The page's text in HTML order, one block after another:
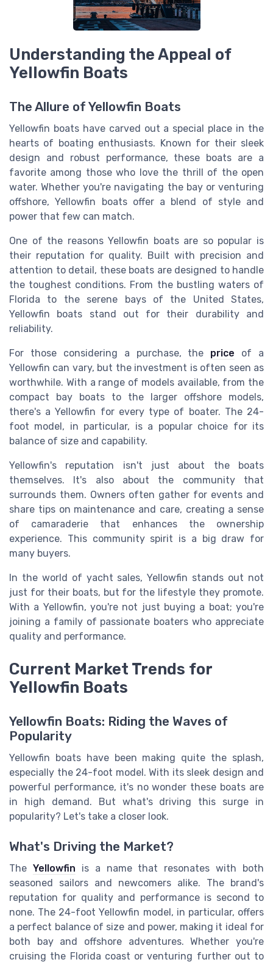
Understanding the Appeal of
Yellowfin Boats
The Allure of Yellowfin Boats
Yellowfin boats have carved out a special place in the
hearts of boating enthusiasts. Known for their sleek
design and robust performance, these boats are a
favorite among those who love the thrill of the open
water. Whether you're navigating the bay or venturing
offshore, Yellowfin boats offer a blend of style and
power that few can match.
One of the reasons Yellowfin boats are so popular is
their reputation for quality. Built with precision and
attention to detail, these boats are designed to handle
the toughest conditions. From the bustling waters of
Florida to the serene bays of the United States,
Yellowfin boats stand out for their durability and
reliability.
For those considering a purchase, the price of a
Yellowfin can vary, but the investment is often seen as
worthwhile. With a range of models available, from the
compact bay boats to the larger offshore models,
there's a Yellowfin for every type of boater. The 24-
foot model, in particular, is a popular choice for its
balance of size and capability.
Yellowfin's reputation isn't just about the boats
themselves. It's also about the community that
surrounds them. Owners often gather for events and
share tips on maintenance and care, creating a sense
of camaraderie that enhances the ownership
experience. This community spirit is a big draw for
many buyers.
In the world of yacht sales, Yellowfin stands out not
just for their boats, but for the lifestyle they promote.
With a Yellowfin, you're not just buying a boat; you're
joining a family of passionate boaters who appreciate
quality and performance.
Current Market Trends for
Yellowfin Boats
Yellowfin Boats: Riding the Waves of
Popularity
Yellowfin boats have been making quite the splash,
especially the 24-foot model. With its sleek design and
powerful performance, it's no wonder these boats are
in high demand. But what's driving this surge in
popularity? Let's take a closer look.
What's Driving the Market?
The Yellowfin is a name that resonates with both
seasoned sailors and newcomers alike. The brand's
reputation for quality and performance is second to
none. The 24-foot Yellowfin model, in particular, offers
a perfect balance of size and power, making it ideal for
both bay and offshore adventures. Whether you're
cruising the Florida coast or venturing further out to